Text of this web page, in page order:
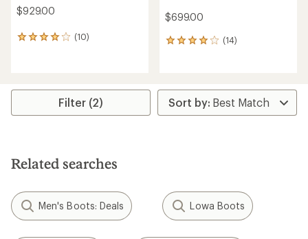
$929.00
(10)
10
4.1
stars
$699.00
(14)
14
average
rating
of
Filter (2)
Related searches
Men's Boots: Deals Lowa Boots